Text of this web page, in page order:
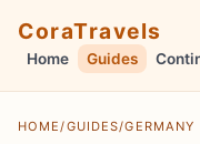
CoraTravels
Home Guides
HOME /GUIDES/GERMANY